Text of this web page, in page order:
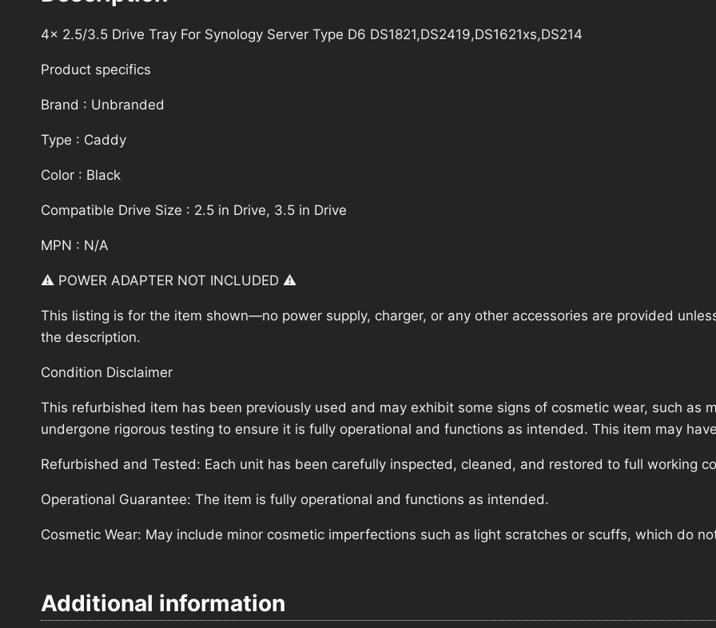
4x 2.5/3.5 Drive Tray For Synology Server Type D6 DS1821,DS2419,DS1621xs,DS214
Product specifics
Brand : Unbranded
Type : Caddy
Color : Black
Compatible Drive Size : 2.5 in Drive, 3.5 in Drive
MPN : N/A
⚠️ POWER ADAPTER NOT INCLUDED ⚠️
This listing is for the item shown—no power supply, charger, or any other accessories are provided
the description.
Condition Disclaimer
This refurbished item has been previously used and may exhibit some signs of cosmetic wear, such as
undergone rigorous testing to ensure it is fully operational and functions as intended. This item may
Refurbished and Tested: Each unit has been carefully inspected, cleaned, and restored to full working
Operational Guarantee: The item is fully operational and functions as intended.
Cosmetic Wear: May include minor cosmetic imperfections such as light scratches or scuffs, which do
Additional information